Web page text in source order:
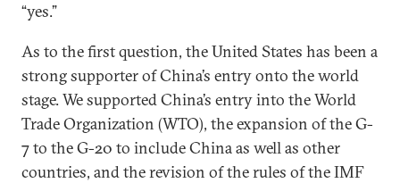
“yes.”
As to the first question, the United States has been a
strong supporter of China’s entry onto the world
stage. We supported China’s entry into the World
Trade Organization (WTO), the expansion of the G-
7 to the G-20 to include China as well as other
countries, and the revision of the rules of the IMF